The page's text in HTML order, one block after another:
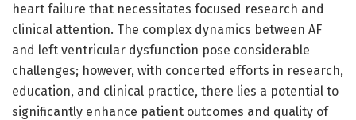
heart failure that necessitates focused research and
clinical attention. The complex dynamics between AF
and left ventricular dysfunction pose considerable
challenges; however, with concerted efforts in research,
education, and clinical practice, there lies a potential to
significantly enhance patient outcomes and quality of